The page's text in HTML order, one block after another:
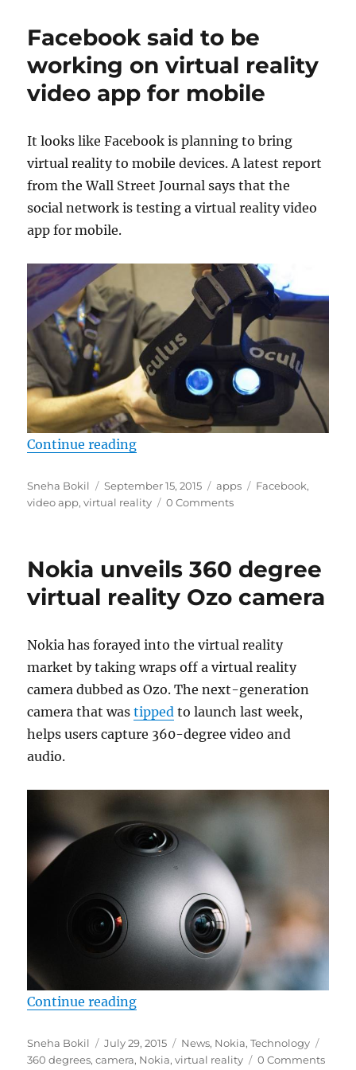
Facebook said to be
working on virtual reality
video app for mobile
It looks like Facebook is planning to bring
virtual reality to mobile devices. A latest report
from the Wall Street Journal says that the
social network is testing a virtual reality video
app for mobile.
Continue reading“Facebook said to be working on
Author
Sneha Bokil
Posted
on
September 15, 2015 Categories
apps Tags
Facebook,
video app,virtual reality 0 Comments
Nokia unveils 360 degree
virtual reality Ozo camera
Nokia has forayed into the virtual reality
market by taking wraps off a virtual reality
camera dubbed as Ozo. The next-generation
camera that wastipped to launch last week,
helps users capture 360-degree video and
audio.
Continue reading“Nokia unveils 360 degree virtual
Author
Sneha Bokil
Posted
on
July 29, 2015 Categories
News, Nokia,Technology
360 degrees,camera, Nokia,virtual reality 0 Comments